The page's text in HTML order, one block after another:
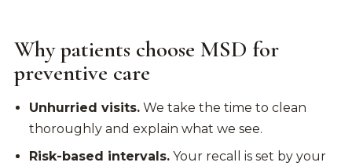
Why patients choose MSD for
preventive care
Unhurried visits. We take the time to clean
thoroughly and explain what we see.
Risk-based intervals. Your recall is set by your